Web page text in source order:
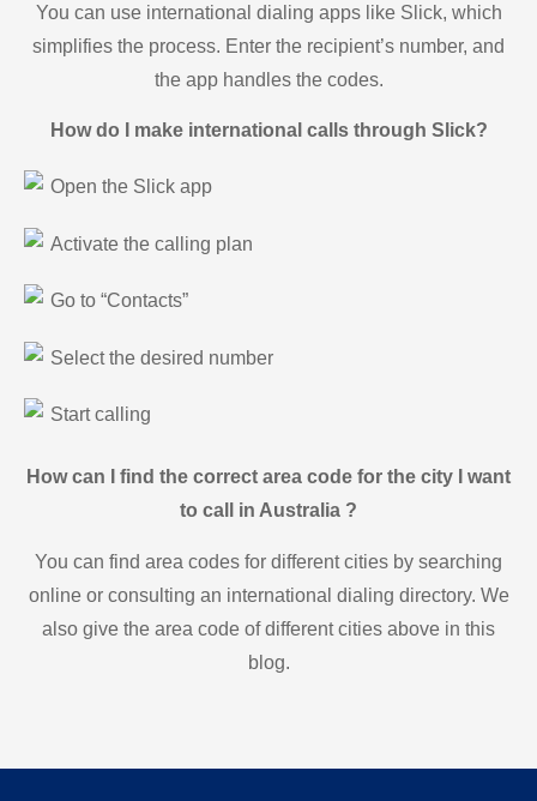
You can use international dialing apps like Slick, which
simplifies the process. Enter the recipient’s number, and
the app handles the codes.
How do I make international calls through Slick?
Open the Slick app
Activate the calling plan
Go to “Contacts”
Select the desired number
Start calling
How can I find the correct area code for the city I want
to call in Australia ?
You can find area codes for different cities by searching
online or consulting an international dialing directory. We
also give the area code of different cities above in this
blog.